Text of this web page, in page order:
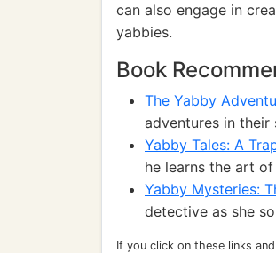
can also engage in
yabbies.
Book
The Yabby
adventures in their
Yabby Tales: A
he learns the art
Yabby Mysteries:
detective as she
If you click on these links